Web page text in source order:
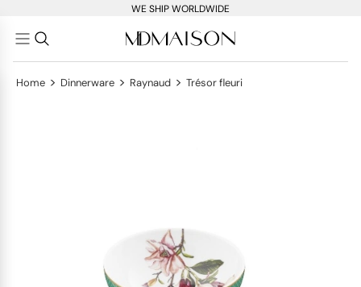
WE SHIP WORLDWIDE
Home > Dinnerware > Raynaud > Trésor fleuri